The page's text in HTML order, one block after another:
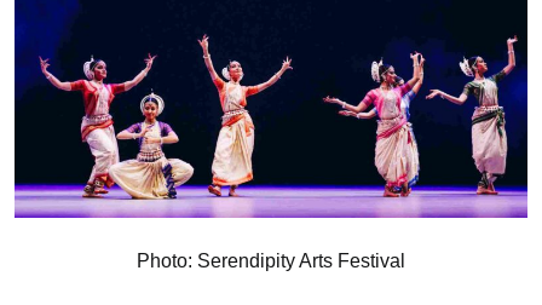
Photo: Serendipity Arts Festival